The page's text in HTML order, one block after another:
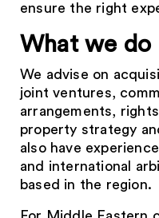
ensure the right
What we do
We advise on
joint ventures,
arrangements,
property strategy
also have
and international
based in the region.